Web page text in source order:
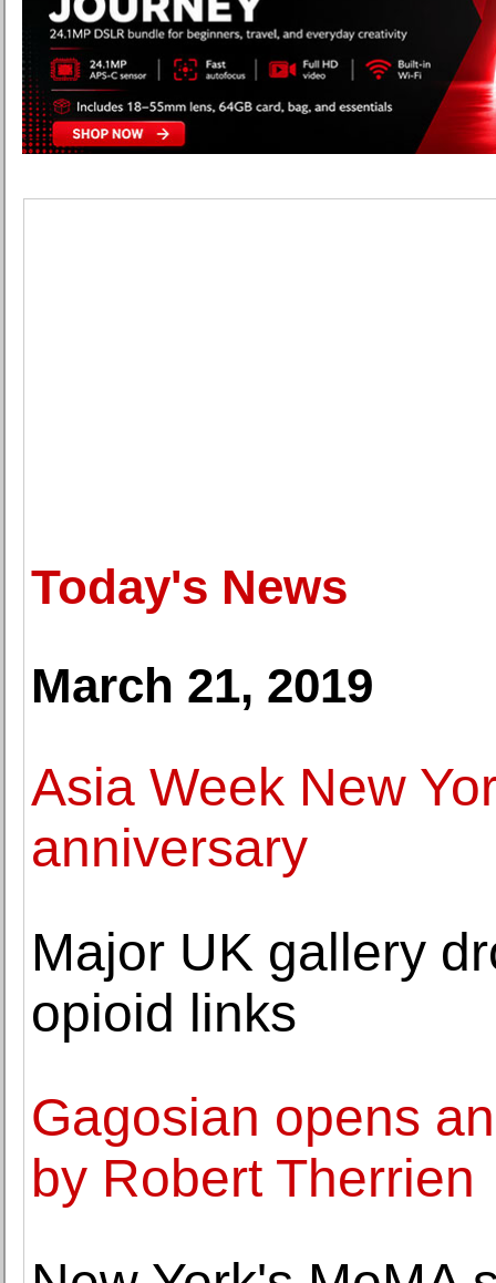
Today's News
March 21, 2019
Asia Week New
anniversary
Major UK gallery
opioid links
Gagosian opens
by Robert Therrien